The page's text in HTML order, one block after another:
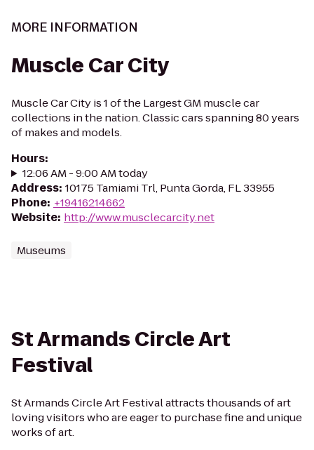
MORE INFORMATION
Muscle Car City
Muscle Car City is 1 of the Largest GM muscle car
collections in the nation. Classic cars spanning 80 years
of makes and models.
Hours:
12:06 AM - 9:00 AM today
Address: 10175 Tamiami Trl, Punta Gorda, FL 33955
Phone: +19416214662
Website: http://www.musclecarcity.net
Museums
St Armands Circle Art
Festival
St Armands Circle Art Festival attracts thousands of art
loving visitors who are eager to purchase fine and unique
works of art.